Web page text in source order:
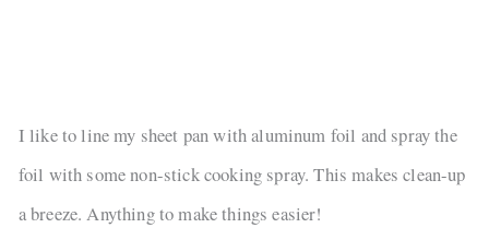
I like to line my sheet pan with aluminum foil and spray the
foil with some non-stick cooking spray. This makes clean-up
a breeze. Anything to make things easier!